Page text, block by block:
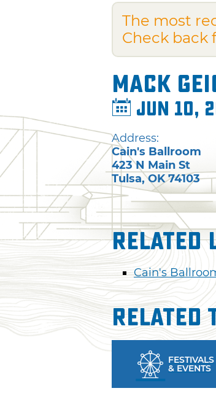
The most
Check back
Mack
Jun 10,
Address:
Cain's Ballroom
423 N Main St
Tulsa,OK 74103
Related
Cain's
Related
FESTIVALS
& EVENTS